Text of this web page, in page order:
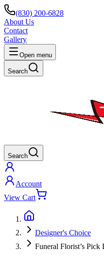
(830) 200-6828
About Us
Contact
Gallery
Open menu
Search
Search
Account
View Cart
Designer's Choice
Funeral Florist’s Pick